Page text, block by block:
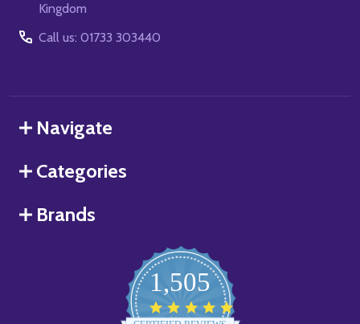
Kingdom
Call us: 01733 303440
Navigate
Categories
Brands
1,505
star